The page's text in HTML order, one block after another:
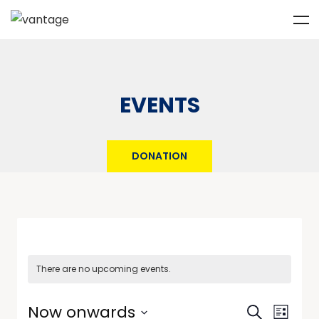
EVENTS
DONATION
There are no upcoming events.
Events
SearchEvent
Now onwards